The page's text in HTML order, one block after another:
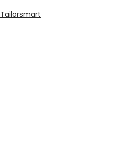
Tailorsmart